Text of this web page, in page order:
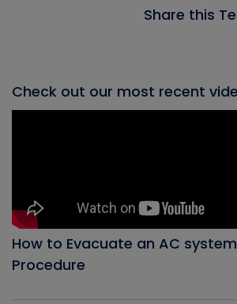
Share this
Check out our most recent
How to Evacuate an AC
Procedure